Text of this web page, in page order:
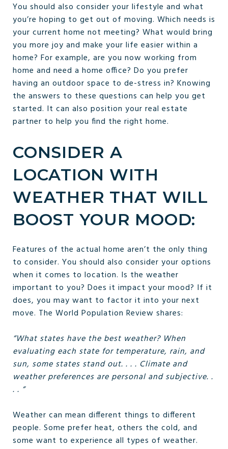
You should also consider your lifestyle and what
you’re hoping to get out of moving. Which needs is
your current home not meeting? What would bring
you more joy and make your life easier within a
home? For example, are you now working from
home and need a home office? Do you prefer
having an outdoor space to de-stress in? Knowing
the answers to these questions can help you get
started. It can also position your real estate
partner to help you find the right home.
CONSIDER A
LOCATION WITH
WEATHER THAT WILL
BOOST YOUR MOOD:
Features of the actual home aren’t the only thing
to consider. You should also consider your options
when it comes to location. Is the weather
important to you? Does it impact your mood? If it
does, you may want to factor it into your next
move. The World Population Review shares:
“What states have the best weather? When
evaluating each state for temperature, rain, and
sun, some states stand out. . . . Climate and
weather preferences are personal and subjective. .
. . “
Weather can mean different things to different
people. Some prefer heat, others the cold, and
some want to experience all types of weather.